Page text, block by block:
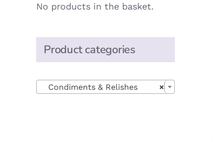
No products in the basket.
Product categories
×
Condiments & Relishes